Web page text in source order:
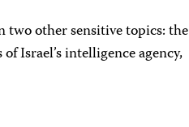
two other sensitive topics: the
Israel’s intelligence agency,